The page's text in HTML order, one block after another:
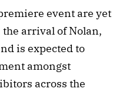
event are yet
the arrival of Nolan,
is expected to
amongst
across the